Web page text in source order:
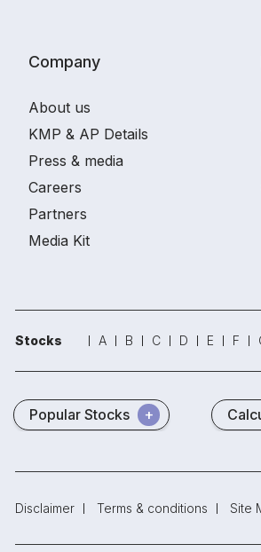
Company
About us
KMP & AP Details
Press & media
Careers
Partners
Media Kit
Stocks A B C D E F
Popular Stocks
Disclaimer Terms & conditions Site